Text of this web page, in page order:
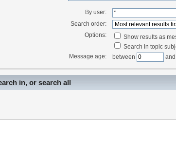
By user:
Search order:
Options:
Show results as
Search in topic
Message age:
between and
in, or search all